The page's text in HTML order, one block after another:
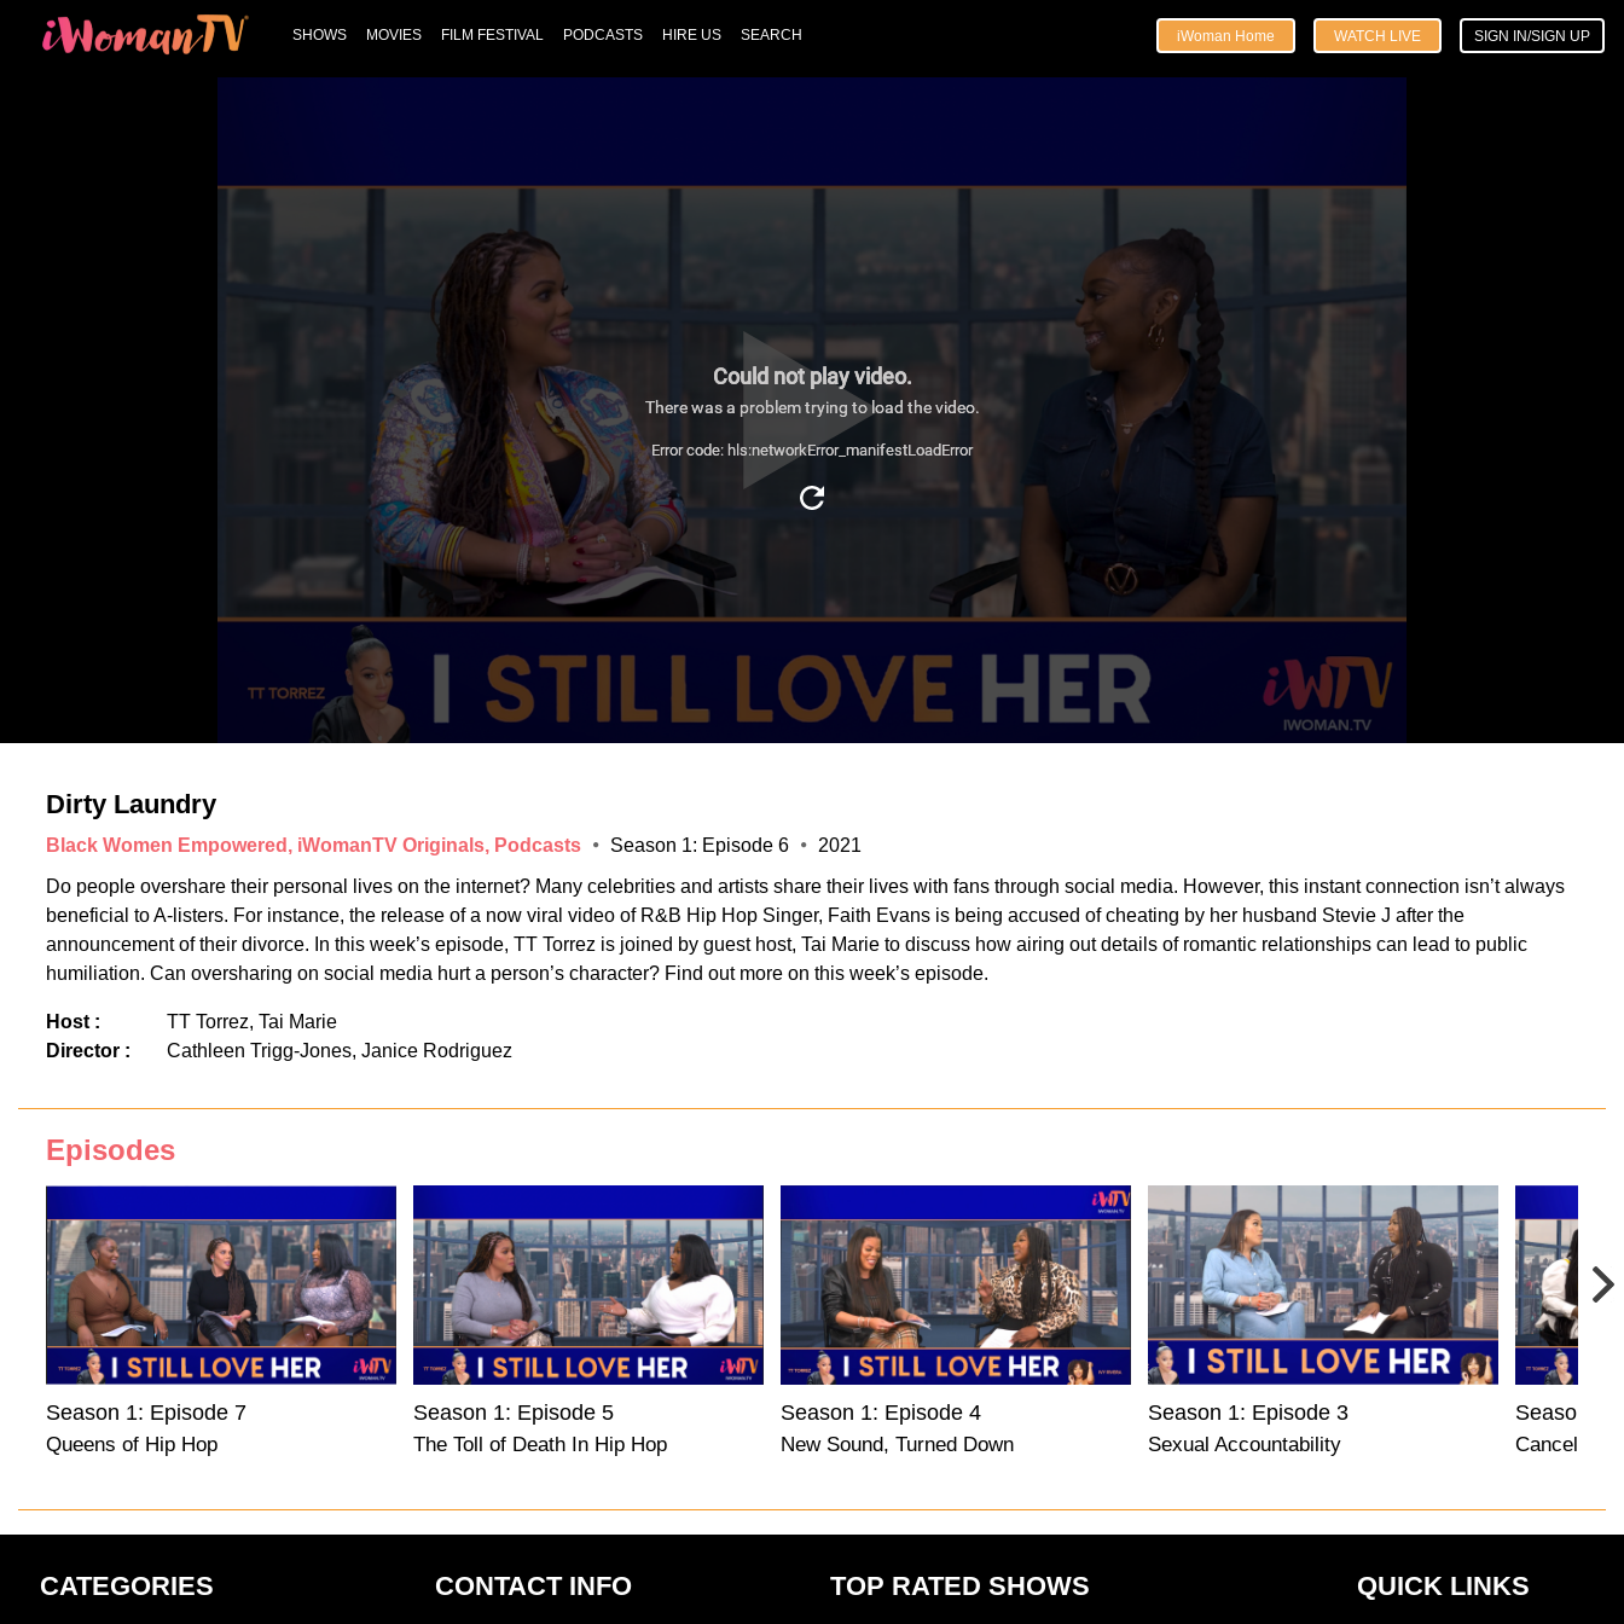
SHOWS MOVIES FILM FESTIVAL PODCASTS HIRE US SEARCH iWoman Home WATCH LIVE SIGN IN/SIGN UP
Could not play video.
There was a problem trying to load the video.
Error code: hls:networkError_manifestLoadError
Dirty Laundry
Black Women Empowered, iWomanTV Originals, Podcasts Season 1: Episode 6
2021
Do people overshare their personal lives on the internet? Many celebrities and artists share their lives with fans through social media. However, this instant connection isn’t always
beneficial to A-listers. For instance, the release of a now viral video of R&B Hip Hop Singer, Faith Evans is being accused of cheating by her husband Stevie J after the
announcement of their divorce. In this week’s episode, TT Torrez is joined by guest host, Tai Marie to discuss how airing out details of romantic relationships can lead to public
humiliation. Can oversharing on social media hurt a person’s character? Find out more on this week’s episode.
Host :
TT Torrez, Tai Marie
Director :
Cathleen Trigg-Jones, Janice Rodriguez
Episodes
Season 1: Episode 7
Queens of Hip Hop
Season 1: Episode 5
The Toll of Death In Hip Hop
Season 1: Episode 4
New Sound, Turned Down
Season 1: Episode 3
Sexual Accountability
Season 1:
Cancel
CATEGORIES CONTACT INFO TOP RATED SHOWS QUICK LINKS